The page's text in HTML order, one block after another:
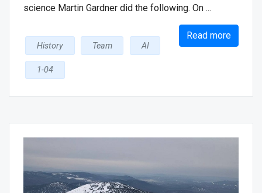
science Martin Gardner did the following. On ...
Read more
History Team AI
1-04